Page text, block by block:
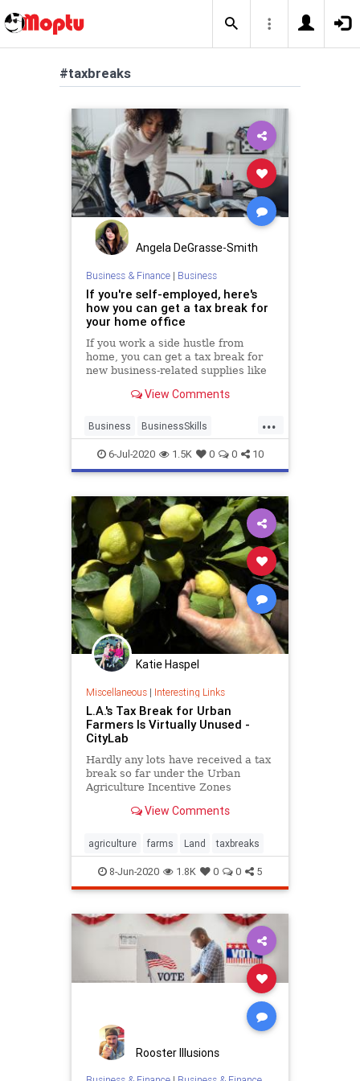
#taxbreaks
Angela DeGrasse-Smith
Business & Finance| Business
If you're self-employed, here's
how you can get a tax break for
your home office
If you work a side hustle from
home, you can get a tax break for
new business-related supplies like
View Comments
...
Business BusinessSkills
HomeOffice TaxBreaks
WorkFromHome
6-Jul-2020 1.5K 0 0 10
Katie Haspel
Miscellaneous| Interesting Links
L.A.'s Tax Break for Urban
Farmers Is Virtually Unused -
CityLab
Hardly any lots have received a tax
break so far under the Urban
Agriculture Incentive Zones
View Comments
agriculture farms Land taxbreaks
8-Jun-2020 1.8K 0 0 5
Rooster Illusions